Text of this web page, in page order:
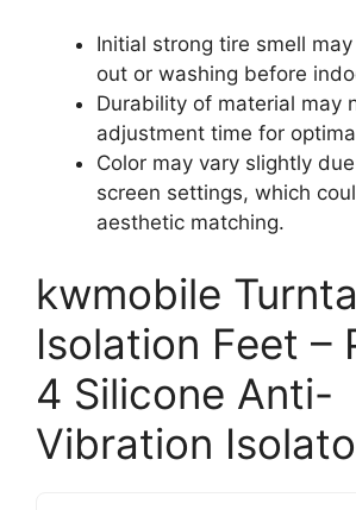
Initial strong tire smell
out or washing before
Durability of material may
adjustment time for
Color may vary slightly
screen settings, which
aesthetic matching.
kwmobile
Isolation Feet –
4 Silicone Anti-
Vibration